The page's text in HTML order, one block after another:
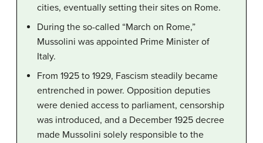
cities, eventually setting their sites on Rome.
During the so-called “March on Rome,”
Mussolini was appointed Prime Minister of
Italy.
From 1925 to 1929, Fascism steadily became
entrenched in power. Opposition deputies
were denied access to parliament, censorship
was introduced, and a December 1925 decree
made Mussolini solely responsible to the